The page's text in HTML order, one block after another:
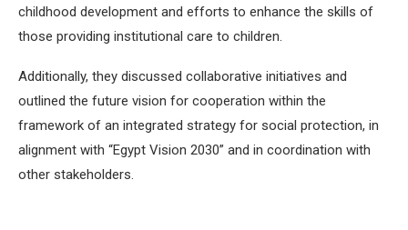
childhood development and efforts to enhance the skills of
those providing institutional care to children.
Additionally, they discussed collaborative initiatives and
outlined the future vision for cooperation within the
framework of an integrated strategy for social protection, in
alignment with “Egypt Vision 2030” and in coordination with
other stakeholders.